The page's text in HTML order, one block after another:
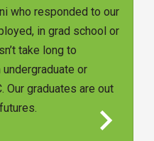
who responded to our
in grad school or
take long to
or
Our graduates are out
chevron_right